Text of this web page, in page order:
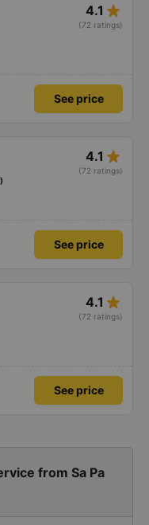
4.1 star_rate
(72 ratings)
See price
4.1 star_rate
(72 ratings)
See price
4.1 star_rate
(72 ratings)
See price
from Sa Pa